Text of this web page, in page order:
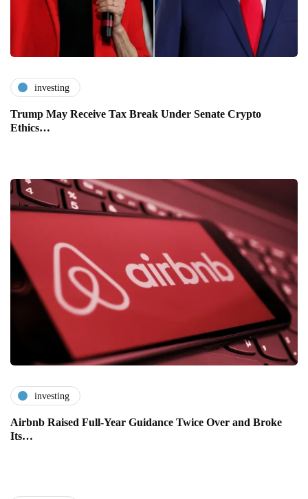
investing
Trump May Receive Tax Break Under Senate Crypto
Ethics…
investing
Airbnb Raised Full-Year Guidance Twice Over and Broke
Its…